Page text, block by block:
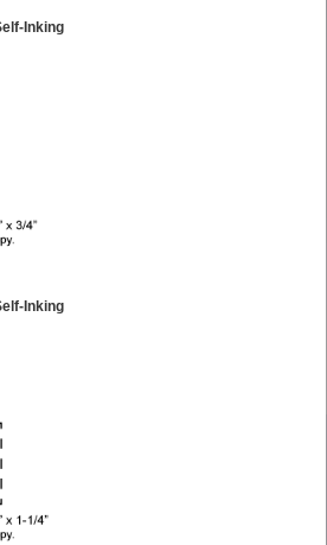
Inking
Inking